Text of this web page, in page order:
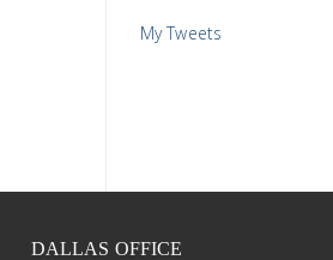
My Tweets
DALLAS OFFICE